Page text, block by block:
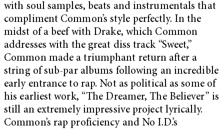
with soul samples, beats and instrumentals that
compliment Common’s style perfectly. In the
midst of a beef with Drake, which Common
addresses with the great diss track “Sweet,”
Common made a triumphant return after a
string of sub-par albums following an incredible
early entrance to rap. Not as political as some of
his earliest work, “The Dreamer, The Believer” is
still an extremely impressive project lyrically.
Common’s rap proficiency and No I.D.’s